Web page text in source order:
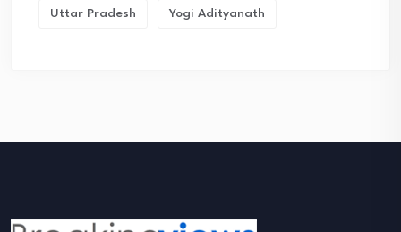
Uttar Pradesh Yogi Adityanath